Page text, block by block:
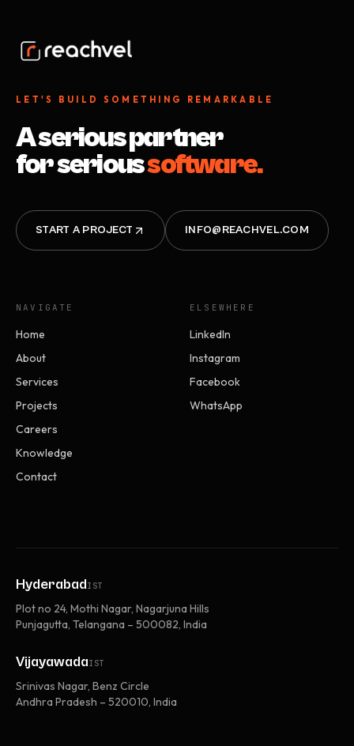
LET'S BUILD SOMETHING REMARKABLE
A serious partner
for serioussoftware.
START A PROJECT INFO@REACHVEL.COM
NAVIGATE
Home
About
Services
Projects
Careers
Knowledge
Contact
ELSEWHERE
LinkedIn
Instagram
Facebook
WhatsApp
HyderabadIST
Plot no 24, Mothi Nagar, Nagarjuna Hills
Punjagutta, Telangana – 500082, India
VijayawadaIST
Srinivas Nagar, Benz Circle
Andhra Pradesh – 520010, India